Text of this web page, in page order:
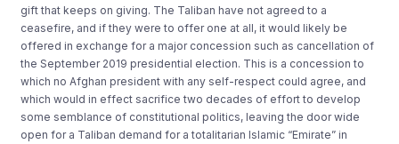
gift that keeps on giving. The Taliban have not agreed to a
ceasefire, and if they were to offer one at all, it would likely be
offered in exchange for a major concession such as cancellation of
the September 2019 presidential election. This is a concession to
which no Afghan president with any self-respect could agree, and
which would in effect sacrifice two decades of effort to develop
some semblance of constitutional politics, leaving the door wide
open for a Taliban demand for a totalitarian Islamic “Emirate” in